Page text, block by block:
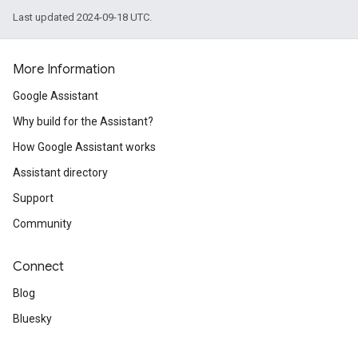
Last updated 2024-09-18 UTC.
More Information
Google Assistant
Why build for the Assistant?
How Google Assistant works
Assistant directory
Support
Community
Connect
Blog
Bluesky